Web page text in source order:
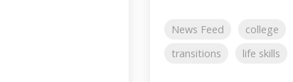
News Feed college
transitions
life skills